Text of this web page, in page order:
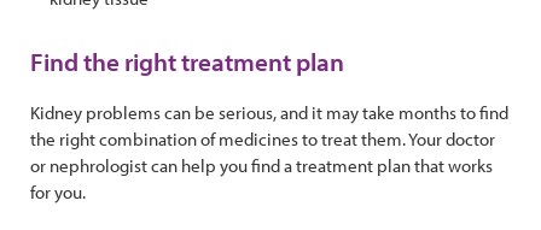
Find the right treatment plan
Kidney problems can be serious, and it may take months to find
the right combination of medicines to treat them. Your doctor
or nephrologist can help you find a treatment plan that works
for you.